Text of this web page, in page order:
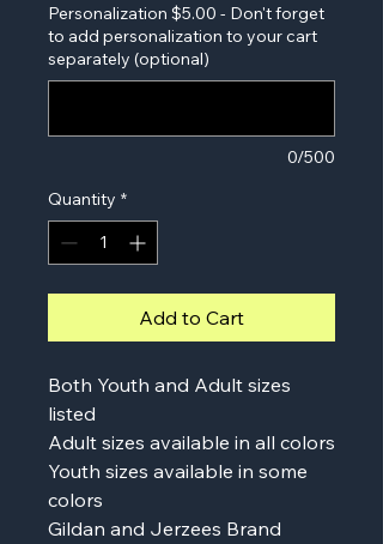
Personalization $5.00 - Don't forget
to add personalization to your cart
separately (optional)
0/500
Quantity *
Add to Cart
Both Youth and Adult sizes
listed
Adult sizes available in all colors
Youth sizes available in some
colors
Gildan and Jerzees Brand